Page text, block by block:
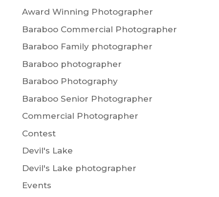
Award Winning Photographer
Baraboo Commercial Photographer
Baraboo Family photographer
Baraboo photographer
Baraboo Photography
Baraboo Senior Photographer
Commercial Photographer
Contest
Devil's Lake
Devil's Lake photographer
Events